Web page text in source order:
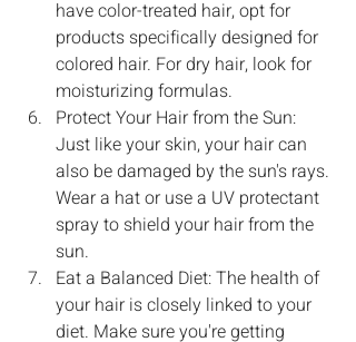
have color-treated hair, opt for
products specifically designed for
colored hair. For dry hair, look for
moisturizing formulas.
Protect Your Hair from the Sun:
Just like your skin, your hair can
also be damaged by the sun's rays.
Wear a hat or use a UV protectant
spray to shield your hair from the
sun.
Eat a Balanced Diet: The health of
your hair is closely linked to your
diet. Make sure you're getting